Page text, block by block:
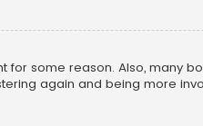
some reason. Also, many
again and being more